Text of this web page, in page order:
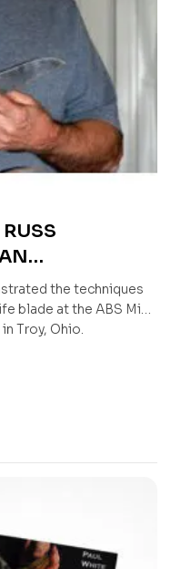
the techniques
blade at the ABS Mid-
Troy, Ohio.